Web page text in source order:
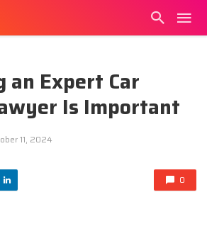
an Expert Car
Is Important
11, 2024
0